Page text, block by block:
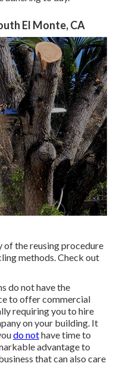
El Monte, CA
of the reusing procedure
methods. Check out
do not have the
to offer commercial
requiring you to hire
on your building. It
do nothave time to
advantage to
that can also care